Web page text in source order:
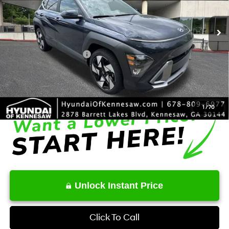
1 /70
In Stock
8-Speed Automatic
MSRP
$34,930
Dealer Discount
-$2,001
Retail Bonus Cash -$1,000
Service Fee:
+$1,098
Final Price
$33,027
Unlock Instant Price
Click To Call